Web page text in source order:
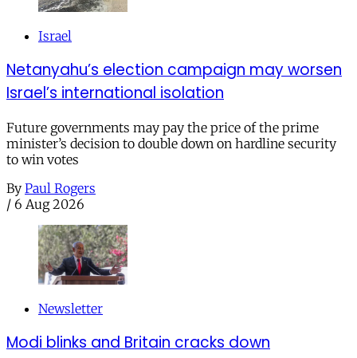
Israel
Netanyahu’s election campaign may worsen
Israel’s international isolation
Future governments may pay the price of the prime
minister’s decision to double down on hardline security
to win votes
By Paul Rogers
/ 6 Aug 2026
Newsletter
Modi blinks and Britain cracks down